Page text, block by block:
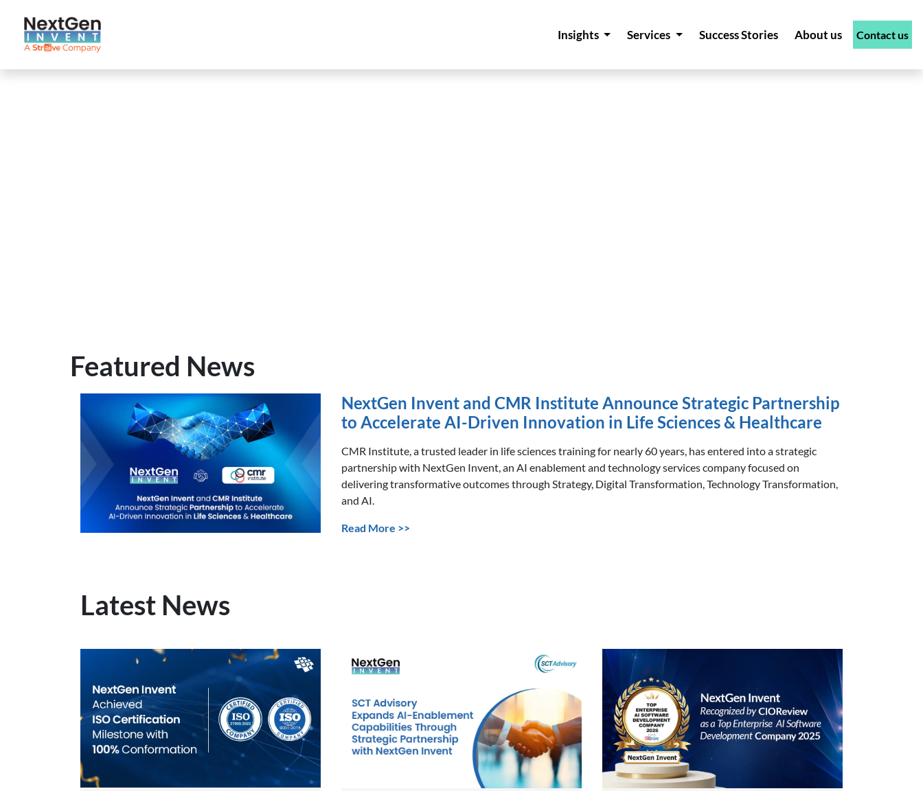
Insights Services Success Stories About us Contact us
Featured News
NextGen Invent and CMR Institute Announce Strategic Partnership
to Accelerate AI-Driven Innovation in Life Sciences & Healthcare
CMR Institute, a trusted leader in life sciences training for nearly 60 years, has entered into a strategic
partnership with NextGen Invent, an AI enablement and technology services company focused on
delivering transformative outcomes through Strategy, Digital Transformation, Technology Transformation,
and AI.
Read More >>
Latest News